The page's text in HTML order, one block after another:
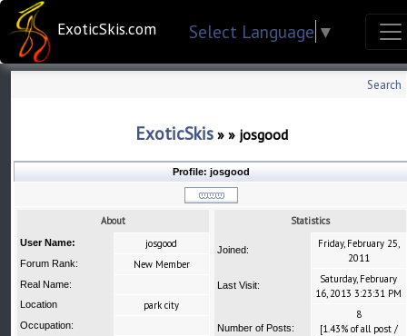
ExoticSkis.com Select Language ▼
Search
ExoticSkis» » josgood
Profile: josgood
About
User Name: josgood
Forum Rank: New Member
Real Name:
Location
park city
Occupation:
Statistics
Joined:
Friday, February 25,
2011
Last Visit:
Saturday, February
16, 2013 3:23:31 PM
Number of Posts:
8
[1.43% of all post /